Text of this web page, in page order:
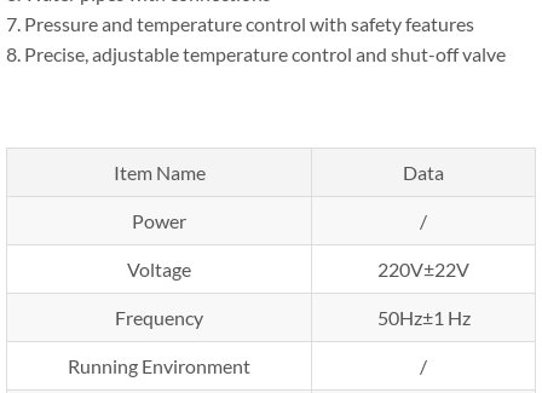
7. Pressure and temperature control with safety features
8. Precise, adjustable temperature control and shut-off valve
Item Name Data
Power /
Voltage 220V±22V
Frequency 50Hz±1 Hz
Running Environment /